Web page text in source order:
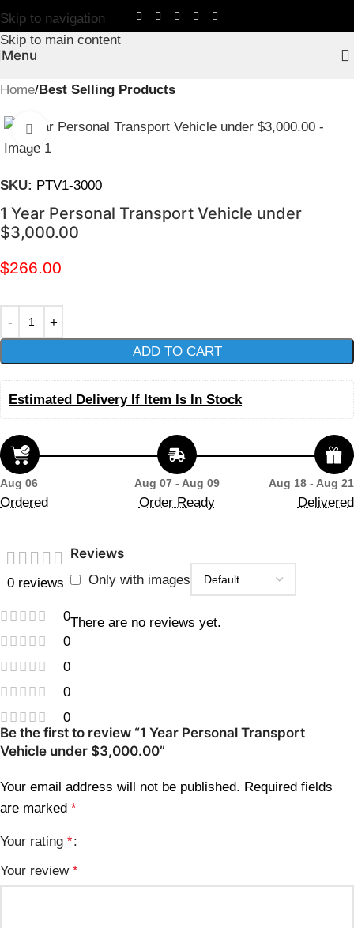
Skip to navigation
Skip to main content
Menu
Home Best Selling Products
Click to enlarge
SKU: PTV1-3000
1 Year Personal Transport Vehicle under
$3,000.00
$266.00
ADD TO CART
Estimated Delivery If Item Is In Stock
Aug 06
Ordered
Aug 07 - Aug 09
Order Ready
Aug 18 - Aug 21
Delivered
0 reviews
0
0
0
0
0
Reviews
Only with images
There are no reviews yet.
Be the first to review “1 Year Personal Transport
Vehicle under $3,000.00”
Your email address will not be published. Required fields
are marked *
Your rating *
Your review *